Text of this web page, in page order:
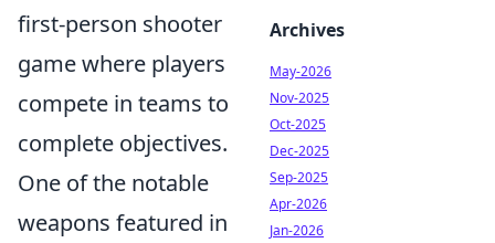
first-person shooter
game where players
compete in teams to
complete objectives.
One of the notable
weapons featured in
Archives
May-2026
Nov-2025
Oct-2025
Dec-2025
Sep-2025
Apr-2026
Jan-2026